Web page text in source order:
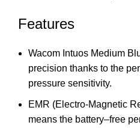
Features
Wacom Intuos Medium
precision thanks to the
pressure sensitivity.
EMR (Electro-Magnetic
means the battery–free